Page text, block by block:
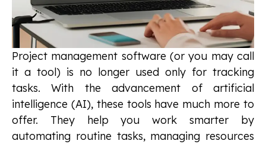
Project management software (or you may call
it a tool) is no longer used only for tracking
tasks. With the advancement of artificial
intelligence (AI), these tools have much more to
offer. They help you work smarter by
automating routine tasks, managing resources